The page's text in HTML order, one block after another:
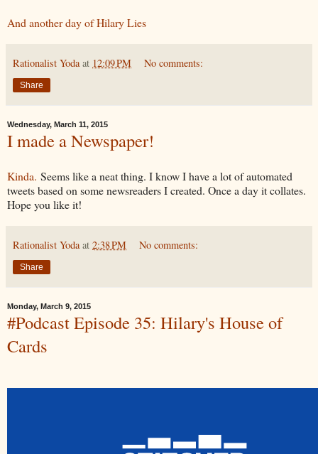
And another day of Hilary Lies
Rationalist Yoda at 12:09 PM No comments:
Share
Wednesday, March 11, 2015
I made a Newspaper!
Kinda. Seems like a neat thing. I know I have a lot of automated
tweets based on some newsreaders I created. Once a day it collates.
Hope you like it!
Rationalist Yoda at 2:38 PM No comments:
Share
Monday, March 9, 2015
#Podcast Episode 35: Hilary's House of
Cards